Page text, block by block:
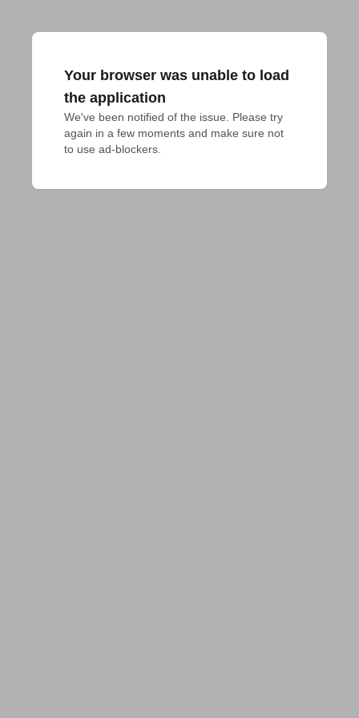
Your browser was unable to load
the application
We've been notified of the issue. Please try
again in a few moments and make sure not
to use ad-blockers.